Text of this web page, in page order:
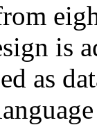
is
as